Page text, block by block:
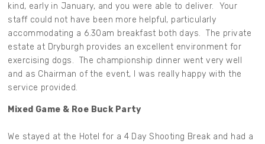
kind, early in January, and you were able to deliver. Your
staff could not have been more helpful, particularly
accommodating a 6.30am breakfast both days. The private
estate at Dryburgh provides an excellent environment for
exercising dogs. The championship dinner went very well
and as Chairman of the event, I was really happy with the
service provided.
Mixed Game & Roe Buck Party
We stayed at the Hotel for a 4 Day Shooting Break and had a